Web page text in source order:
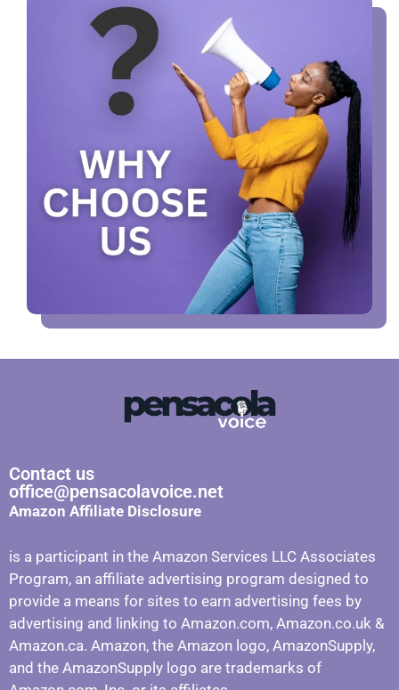
Contact us
office@pensacolavoice.net
Amazon Affiliate Disclosure
is a participant in the Amazon Services LLC Associates
Program, an affiliate advertising program designed to
provide a means for sites to earn advertising fees by
advertising and linking to Amazon.com, Amazon.co.uk &
Amazon.ca. Amazon, the Amazon logo, AmazonSupply,
and the AmazonSupply logo are trademarks of